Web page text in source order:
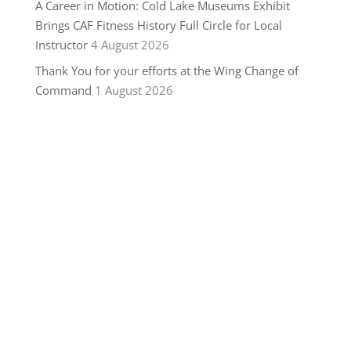
A Career in Motion: Cold Lake Museums Exhibit
Brings CAF Fitness History Full Circle for Local
Instructor 4 August 2026
Thank You for your efforts at the Wing Change of
Command 1 August 2026